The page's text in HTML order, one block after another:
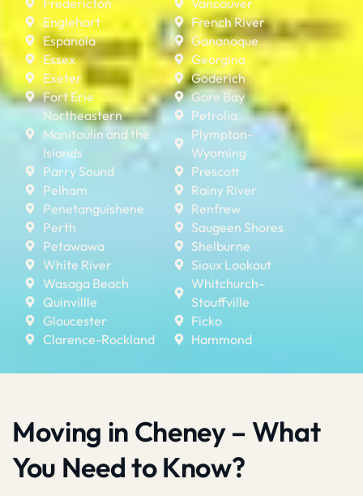
Englehart
Espanola
Essex
Exeter
Fort Erie
Northeastern
Manitoulin and the
Islands
Parry Sound
Pelham
Penetanguishene
Perth
Petawawa
White River
Wasaga Beach
Quinvillle
Gloucester
Clarence-Rockland
French River
Gananoque
Georgina
Goderich
Gore Bay
Petrolia
Plympton–
Wyoming
Prescott
Rainy River
Renfrew
Saugeen Shores
Shelburne
Sioux Lookout
Whitchurch–
Stouffville
Ficko
Hammond
Moving in Cheney – What
You Need to Know?